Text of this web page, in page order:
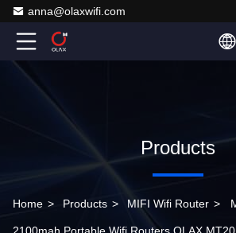
anna@olaxwifi.com
Products
Home > Products > MIFI Wifi Router >